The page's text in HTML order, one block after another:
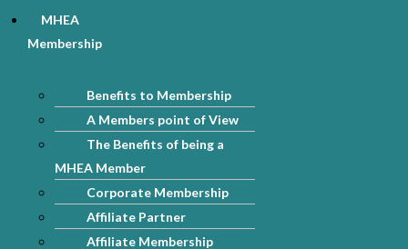
MHEA
Membership
Benefits to Membership
A Members point of View
The Benefits of being a
MHEA Member
Corporate Membership
Affiliate Partner
Affiliate Membership